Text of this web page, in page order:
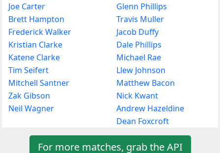
Joe Carter
Brett Hampton
Frederick Walker
Kristian Clarke
Katene Clarke
Tim Seifert
Mitchell Santner
Zak Gibson
Neil Wagner
Glenn Phillips
Travis Muller
Jacob Duffy
Dale Phillips
Michael Rae
Llew Johnson
Matthew Bacon
Nick Kwant
Andrew Hazeldine
Dean Foxcroft
For more matches, grab the API